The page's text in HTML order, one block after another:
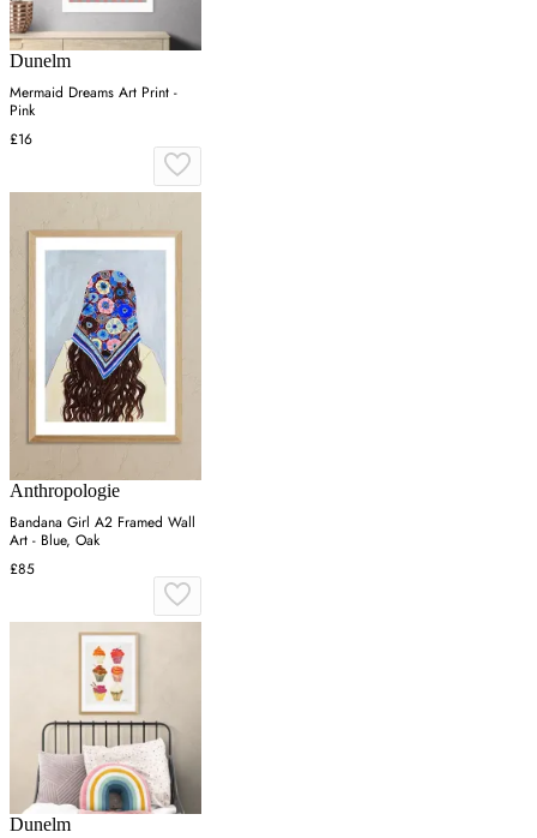
Dunelm
Mermaid Dreams Art Print -
Pink
£16
Anthropologie
Bandana Girl A2 Framed Wall
Art - Blue, Oak
£85
Dunelm